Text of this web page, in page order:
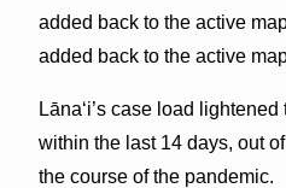
added back to the active
added back to the active
Lāna‘i’s case load
within the last 14 days, out
the course of the pandemic.